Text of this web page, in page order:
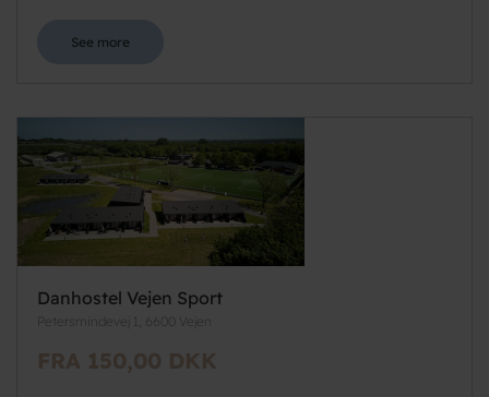
See more
Danhostel Vejen Sport
Petersmindevej 1, 6600 Vejen
FRA 150,00 DKK